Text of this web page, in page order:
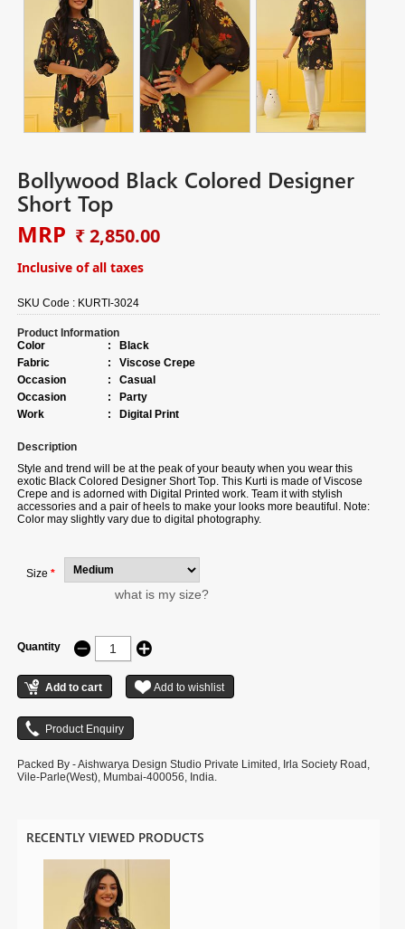
Bollywood Black Colored Designer
Short Top
MRP ₹ 2,850.00
Inclusive of all taxes
SKU Code : KURTI-3024
Product Information
Color
:
Black
Fabric
:
Viscose Crepe
Occasion
:
Casual
Occasion
:
Party
Work
: Digital Print
Description
Style and trend will be at the peak of your beauty when you wear this
exotic Black Colored Designer Short Top. This Kurti is made of Viscose
Crepe and is adorned with Digital Printed work. Team it with stylish
accessories and a pair of heels to make your looks more beautiful. Note:
Color may slightly vary due to digital photography.
Size *
what is my size?
Quantity
Packed By - Aishwarya Design Studio Private Limited, Irla Society Road,
Vile-Parle(West), Mumbai-400056, India.
RECENTLY VIEWED PRODUCTS